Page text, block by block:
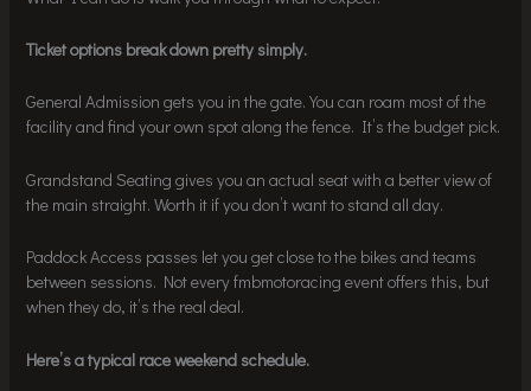
Ticket options break down pretty simply.
General Admission gets you in the gate. You can roam most of the
facility and find your own spot along the fence. It’s the budget pick.
Grandstand Seating gives you an actual seat with a better view of
the main straight. Worth it if you don’t want to stand all day.
Paddock Access passes let you get close to the bikes and teams
between sessions. Not every fmbmotoracing event offers this, but
when they do, it’s the real deal.
Here’s a typical race weekend schedule.